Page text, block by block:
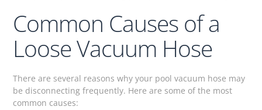
Common Causes of a
Loose Vacuum Hose
There are several reasons why your pool vacuum hose may
be disconnecting frequently. Here are some of the most
common causes: